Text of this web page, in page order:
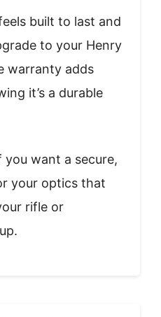
built to last and
to your Henry
warranty adds
it’s a durable
you want a secure,
your optics that
rifle or